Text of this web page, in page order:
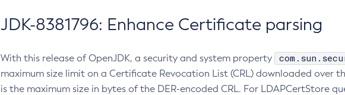
JDK-8381796: Enhance Certificate parsing
With this release of OpenJDK, a security and system property
maximum size limit on a Certificate Revocation List (CRL) downloaded over
is the maximum size in bytes of the DER-encoded CRL. For LDAPCertStore